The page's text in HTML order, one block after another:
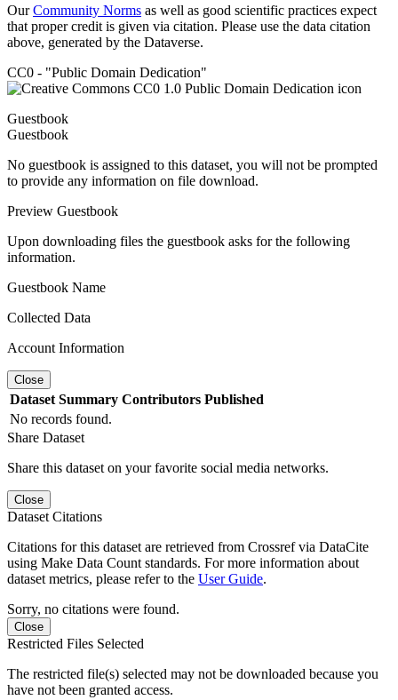
OurCommunity Norms as well as good scientific practices expect
that proper credit is given via citation. Please use the data citation
above, generated by the Dataverse.
CC0 - "Public Domain Dedication"
Guestbook
Guestbook
No guestbook is assigned to this dataset, you will not be prompted
to provide any information on file download.
Preview Guestbook
Upon downloading files the guestbook asks for the following
information.
Guestbook Name
Collected Data
Account Information
Close
Dataset Summary Contributors Published
No records found.
Share Dataset
Share this dataset on your favorite social media networks.
Close
Dataset Citations
Citations for this dataset are retrieved from Crossref via DataCite
using Make Data Count standards. For more information about
dataset metrics, please refer to the User Guide.
Sorry, no citations were found.
Close
Restricted Files Selected
The restricted file(s) selected may not be downloaded because you
have not been granted access.